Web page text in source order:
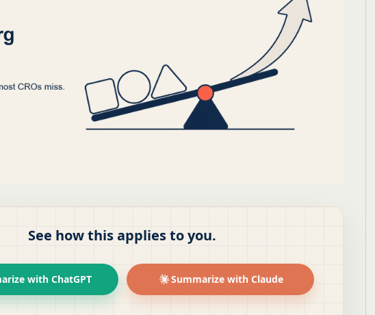
See how this applies to you.
with ChatGPT Summarize with Claude